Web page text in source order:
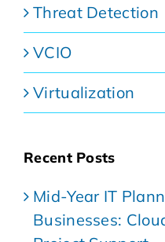
Threat Detection
VCIO
Virtualization
Recent Posts
Mid-Year IT
Businesses: